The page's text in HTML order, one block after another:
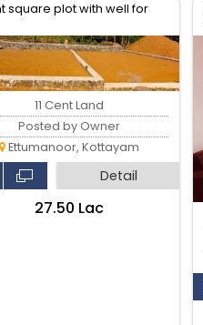
square plot with well for
11 Cent Land
Posted by Owner
Ettumanoor, Kottayam
Detail
₹27.50 Lac